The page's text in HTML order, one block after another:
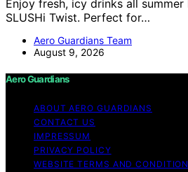
Enjoy fresh, icy drinks all
SLUSHi Twist. Perfect for…
Aero Guardians Team
August 9, 2026
Aero Guardians
ABOUT AERO GUARDIANS
CONTACT US
IMPRESSUM
PRIVACY POLICY
WEBSITE TERMS AND